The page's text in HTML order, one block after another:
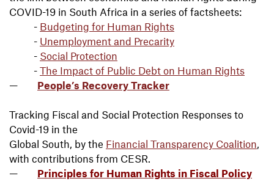
COVID-19 in South Africa in a series of factsheets:
- Budgeting for Human Rights
- Unemployment and Precarity
- Social Protection
- The Impact of Public Debt on Human Rights
People’s Recovery Tracker
Tracking Fiscal and Social Protection Responses to
Covid-19 in the
Global South, by the Financial Transparency Coalition
with contributions from CESR.
Principles for Human Rights in Fiscal Policy